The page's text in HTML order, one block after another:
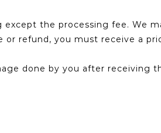
the processing fee. We
refund, you must receive a
done by you after receiving